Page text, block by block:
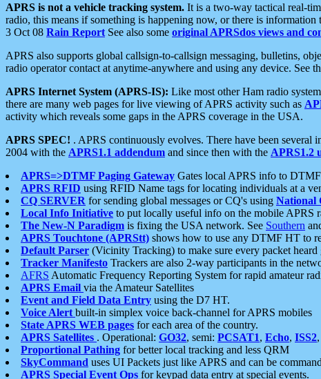
APRS is not a vehicle tracking system. It is a two-way tactical real-
radio, this means if something is happening now, or there is
3 Oct 08 Rain Report See also some original APRSdos views and
APRS also supports global callsign-to-callsign messaging, bulletins,
radio operator contact at anytime-anywhere and using any device. See
APRS Internet System (APRS-IS): Like most other Ham radio
there are many web pages for live viewing of APRS activity such as
activity which reveals some gaps in the APRS coverage in the USA.
APRS SPEC! . APRS continuously evolves. There have been
2004 with the APRS1.1 addendum and since then with the APRS1.2
APRS=>DTMF Paging Gateway Gates local APRS info to
APRS RFID using RFID Name tags for locating individuals at a
CQ SERVER for sending global messages or CQ's using National
Local Info Initiative to put locally useful info on the mobile APRS
The New-N Paradigm is fixing the USA network. See Southern
APRS Touchtone (APRStt) shows how to use any DTMF HT to
Default Parser (Vicinity Tracking) to make sure every packet heard
Tracker Manifesto Trackers are also 2-way participants in the
AFRS Automatic Frequency Reporting System for rapid amateur
APRS Email via the Amateur Satellites
Event and Field Data Entry using the D7 HT.
Voice Alert built-in simplex voice back-channel for APRS mobiles
State APRS WEB pages for each area of the country.
APRS Satellites . Operational: GO32, semi: PCSAT1, Echo, ISS2
Proportional Pathing for better local tracking and less QRM
SkyCommand uses UI Packets just like APRS and can be
APRS Special Event Ops for keypad data entry at special events.